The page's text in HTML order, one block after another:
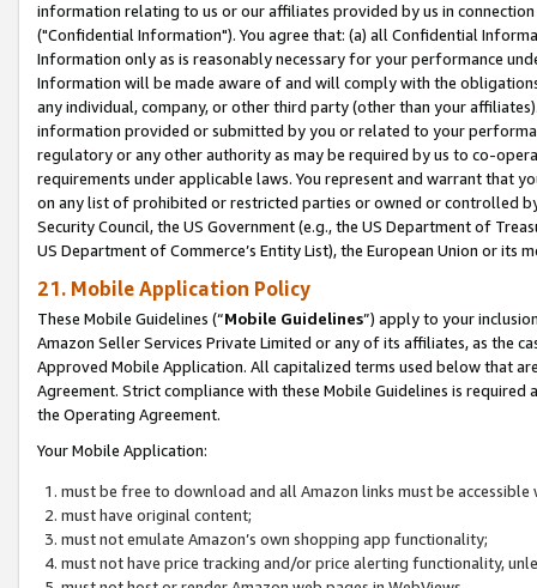
information relating to us or our affiliates provided by us in
("Confidential Information"). You agree that: (a) all Confidential
Information only as is reasonably necessary for your performance
Information will be made aware of and will comply with the
any individual, company, or other third party (other than your
information provided or submitted by you or related to your
regulatory or any other authority as may be required by us to co-
requirements under applicable laws. You represent and warrant that
on any list of prohibited or restricted parties or owned or controlled
Security Council, the US Government (e.g., the US Department of
US Department of Commerce’s Entity List), the European Union or
21. Mobile Application Policy
These Mobile Guidelines (“Mobile Guidelines”) apply to your
Amazon Seller Services Private Limited or any of its affiliates, as the
Approved Mobile Application. All capitalized terms used below that
Agreement. Strict compliance with these Mobile Guidelines is
the Operating Agreement.
Your Mobile Application:
must be free to download and all Amazon links must be
must have original content;
must not emulate Amazon’s own shopping app functionality;
must not have price tracking and/or price alerting functionality,